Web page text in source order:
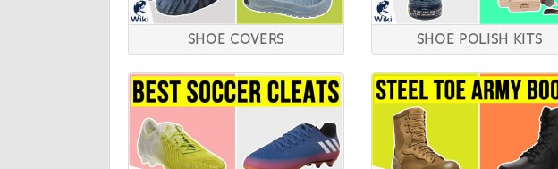
SHOE COVERS SHOE POLISH KITS